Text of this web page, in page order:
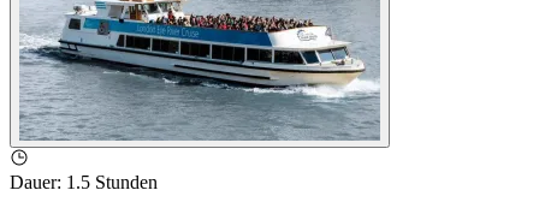
Dauer: 1.5 Stunden